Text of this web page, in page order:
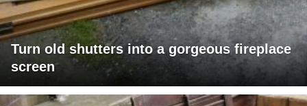
Turn old shutters into a gorgeous fireplace
screen